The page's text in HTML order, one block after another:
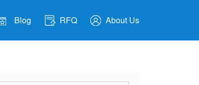
Blog RFQ About Us